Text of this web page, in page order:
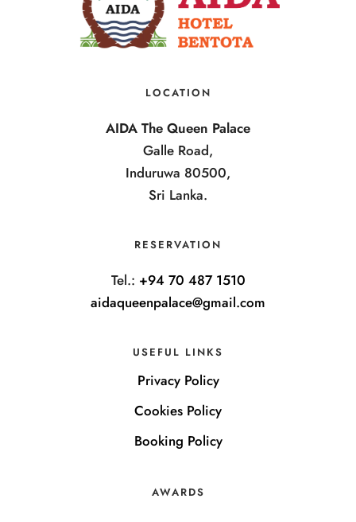
LOCATION
AIDA The Queen Palace
Galle Road,
Induruwa 80500,
Sri Lanka.
RESERVATION
Tel.: +94 70 487 1510
aidaqueenpalace@gmail.com
USEFUL LINKS
Privacy Policy
Cookies Policy
Booking Policy
AWARDS